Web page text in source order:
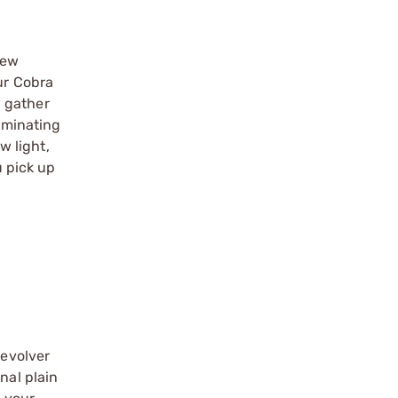
Cobra
gather
light,
pick up
plain